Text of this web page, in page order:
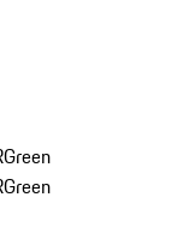
Green
Green